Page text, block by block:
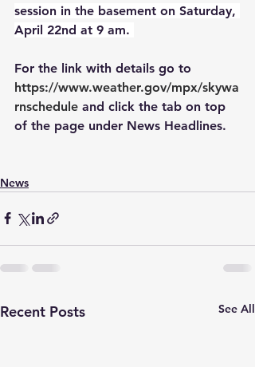
session in the basement on Saturday,
April 22nd at 9 am.
For the link with details go to
https://www.weather.gov/mpx/skywa
rnschedule and click the tab on top
of the page under News Headlines.
News
Recent Posts See All